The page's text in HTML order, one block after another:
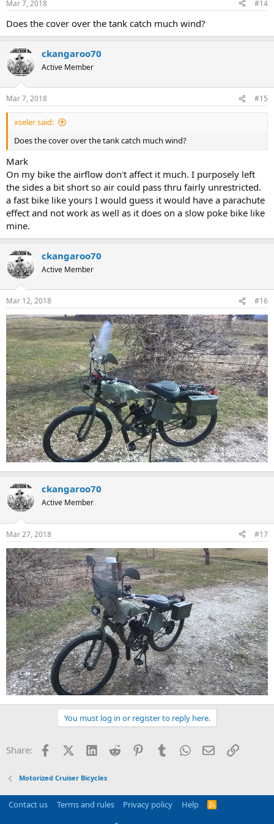
s
Mar 7, 2018 #14
Does the cover over the tank catch much wind?
ckangaroo70
Active Member
Mar 7, 2018 #15
xseler said:
Does the cover over the tank catch much wind?
Mark
On my bike the airflow don't affect it much. I purposely left
the sides a bit short so air could pass thru fairly unrestricted.
a fast bike like yours I would guess it would have a parachute
effect and not work as well as it does on a slow poke bike like
mine.
ckangaroo70
Active Member
Mar 12, 2018 #16
ckangaroo70
Active Member
Mar 27, 2018 #17
You must log in or register to reply here.
Share: FacebookX (Twitter)
LinkedInReddit PinterestTumblrWhatsApp
EmailLink
Motorized Cruiser Bicycles
Contact us Terms and rules Privacy policy Help
R